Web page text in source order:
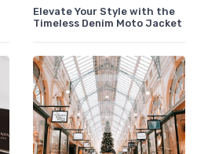
Elevate Your Style with the
Timeless Denim Moto Jacket